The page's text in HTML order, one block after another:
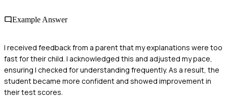
Example Answer
I received feedback from a parent that my explanations were too
fast for their child. I acknowledged this and adjusted my pace,
ensuring I checked for understanding frequently. As a result, the
student became more confident and showed improvement in
their test scores.